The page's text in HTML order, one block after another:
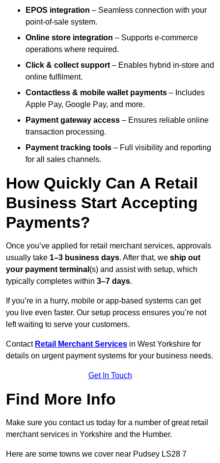
EPOS integration – Seamless connection with your
point-of-sale system.
Online store integration – Supports e-commerce
operations where required.
Click & collect support – Enables hybrid in-store and
online fulfilment.
Contactless & mobile wallet payments – Includes
Apple Pay, Google Pay, and more.
Payment gateway access – Ensures reliable online
transaction processing.
Payment tracking tools – Full visibility and reporting
for all sales channels.
How Quickly Can A Retail
Business Start Accepting
Payments?
Once you’ve applied for retail merchant services, approvals
usually take 1–3 business days. After that, we ship out
your payment terminal (s) and assist with setup, which
typically completes within 3–7 days.
If you’re in a hurry, mobile or app-based systems can get
you live even faster. Our setup process ensures you’re not
left waiting to serve your customers.
Contact Retail Merchant Services in West Yorkshire for
details on urgent payment systems for your business needs.
Get In Touch
Find More Info
Make sure you contact us today for a number of great retail
merchant services in Yorkshire and the Humber.
Here are some towns we cover near Pudsey LS28 7